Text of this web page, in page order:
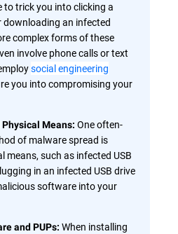
to trick you into clicking a
downloading an infected
complex forms of these
involve phone calls or text
social engineering
you into compromising your
Physical Means: One often-
of malware spread is
means, such as infected USB
in an infected USB drive
software into your
and PUPs: When installing